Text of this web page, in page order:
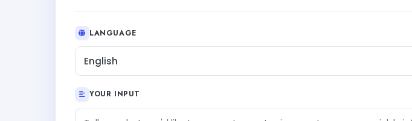
LANGUAGE
English
YOUR INPUT